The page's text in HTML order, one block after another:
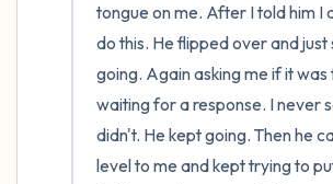
tongue on me. After I told him I
do this. He flipped over and
going. Again asking me if it was
waiting for a response. I never
didn't. He kept going. Then he
level to me and kept trying to